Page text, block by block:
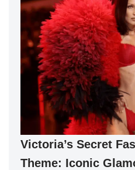
Victoria’s Secret
Theme: Iconic